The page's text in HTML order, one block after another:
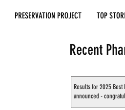
PRESERVATION PROJECT TOP
Recent
Results for 2025 Best
announced -